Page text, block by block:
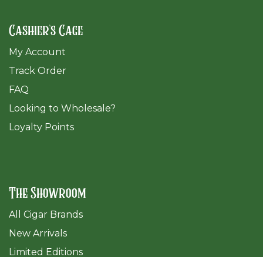
Cashier's Cage
My Account
Track Order
FAQ
​Looking to Wholesale?
Loyalty Points
The Showroom
All Cigar Brands
New Arrivals
Limited Editions